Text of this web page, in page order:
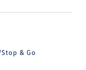
& Go